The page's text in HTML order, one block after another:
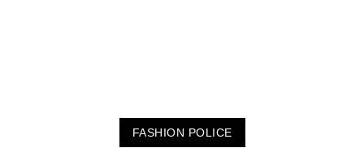
FASHION POLICE